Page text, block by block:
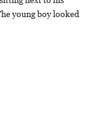
young boy looked